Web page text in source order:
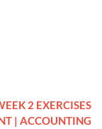
2 EXERCISES
| ACCOUNTING